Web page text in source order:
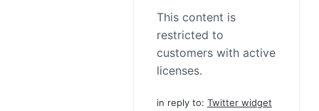
This content is
restricted to
customers with active
licenses.
in reply to: Twitter widget